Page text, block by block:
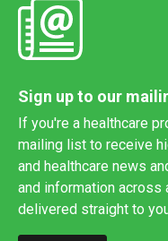
Sign up to our
If you're a healthcare
mailing list to receive
and healthcare news
and information
delivered straight to